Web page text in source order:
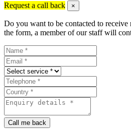
Request a call back ×
Do you want to be contacted to
the form, a member of our staff will
Call me back